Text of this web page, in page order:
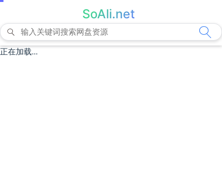
SoAli.net
正在加载...